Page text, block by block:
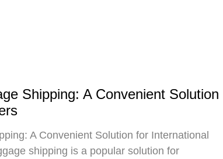
Shipping: A Convenient Solution
A Convenient Solution for International
shipping is a popular solution for